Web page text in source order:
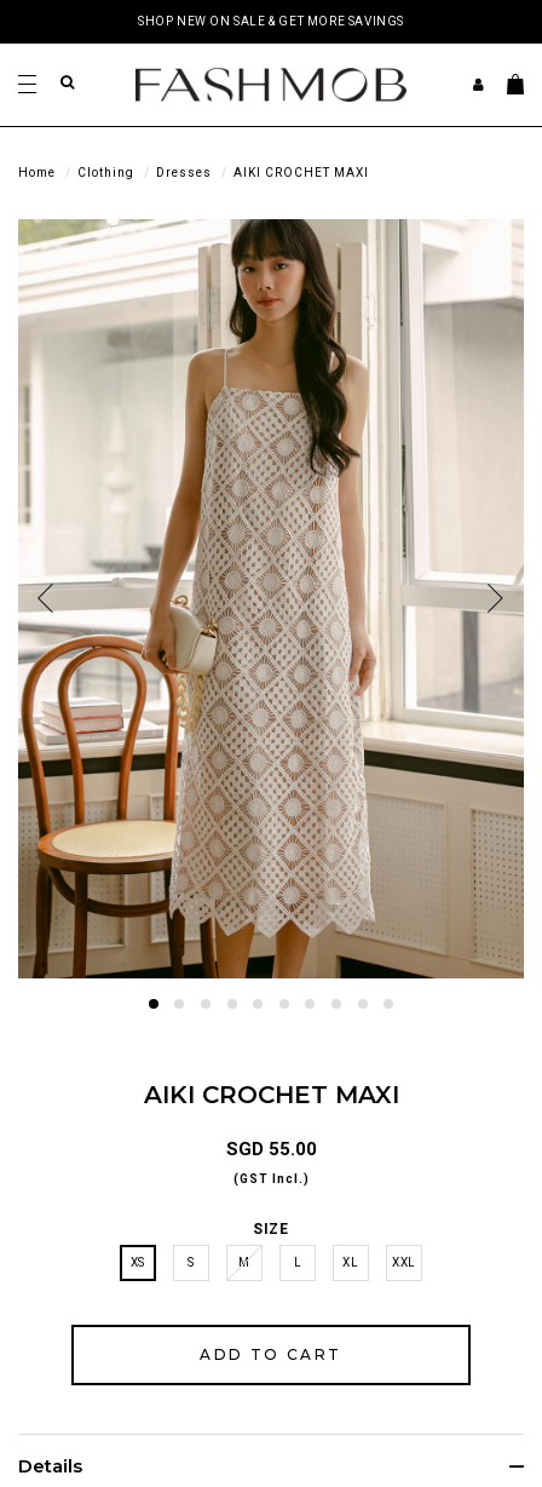
SHOP NEW ON SALE & GET MORE SAVINGS
Home Clothing Dresses AIKI CROCHET MAXI
AIKI CROCHET MAXI
SGD 55.00
(GST Incl.)
SIZE
XS S M XL XXL
Details